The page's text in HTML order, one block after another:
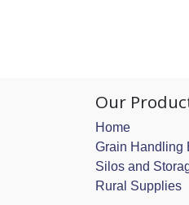
Our
Home
Grain Handling
Silos and
Rural Supplies